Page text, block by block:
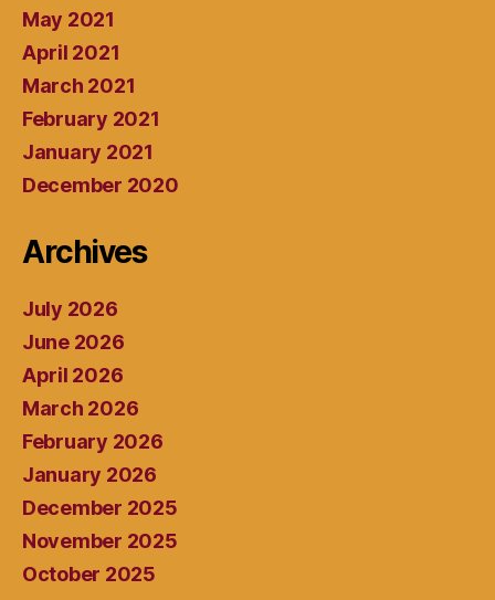
May 2021
April 2021
March 2021
February 2021
January 2021
December 2020
Archives
July 2026
June 2026
April 2026
March 2026
February 2026
January 2026
December 2025
November 2025
October 2025